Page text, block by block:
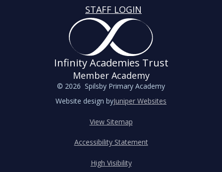
STAFF LOGIN
Infinity Academies Trust
Member Academy
© 2026 Spilsby Primary Academy
Website design byJuniper Websites
View Sitemap
Accessibility Statement
High Visibility